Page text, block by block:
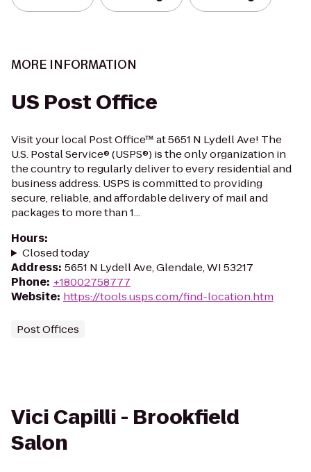
MORE INFORMATION
US Post Office
Visit your local Post Office™ at 5651 N Lydell Ave! The
U.S. Postal Service® (USPS®) is the only organization in
the country to regularly deliver to every residential and
business address. USPS is committed to providing
secure, reliable, and affordable delivery of mail and
packages to more than 1...
Hours:
Closed today
Address: 5651 N Lydell Ave, Glendale, WI 53217
Phone: +18002758777
Website: https://tools.usps.com/find-location.htm
Post Offices
Vici Capilli - Brookfield
Salon